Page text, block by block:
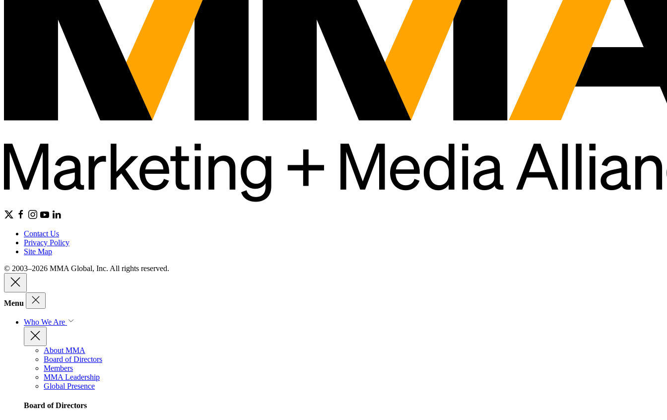
Contact Us
Privacy Policy
Site Map
© 2003–2026 MMA Global, Inc. All rights reserved.
Menu
Who We Are
About MMA
Board of Directors
Members
MMA Leadership
Global Presence
Board of Directors